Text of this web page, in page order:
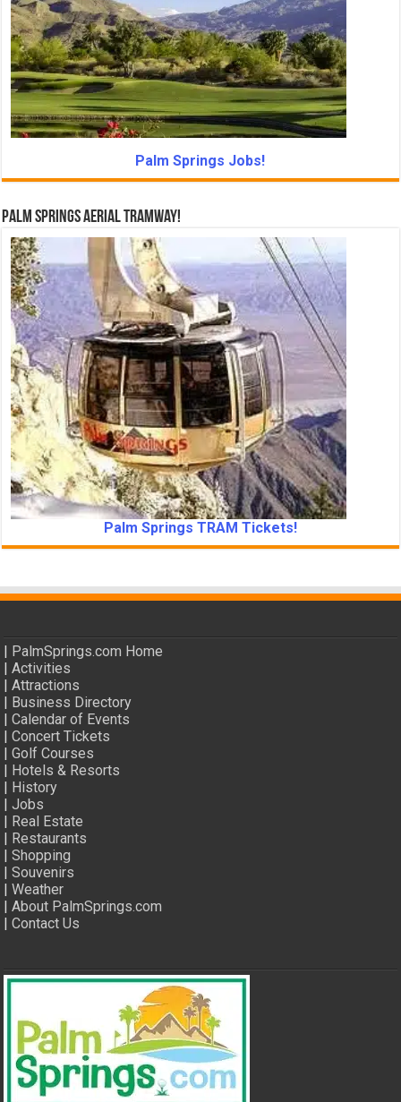
Palm Springs Jobs!
Palm Springs Aerial Tramway!
Palm Springs TRAM Tickets!
| PalmSprings.com Home
|Activities
|Attractions
| Business Directory
|Calendar of Events
|Concert Tickets
|Golf Courses
| Hotels & Resorts
| History
|Jobs
| Real Estate
| Restaurants
|Shopping
|Souvenirs
|Weather
|About PalmSprings.com
|Contact Us